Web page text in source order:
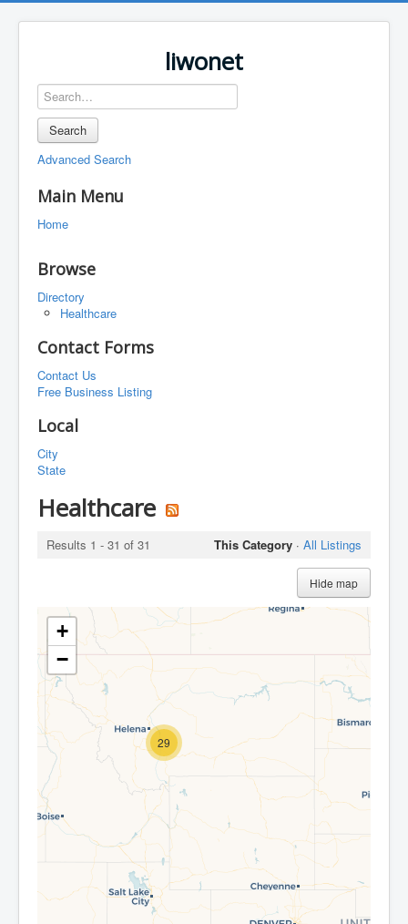
liwonet
Search
Advanced Search
Main Menu
Home
Browse
Directory
Healthcare
Contact Forms
Contact Us
Free Business Listing
Local
City
State
Healthcare
Results 1 - 31 of 31 This Category · All Listings
Hide map
29
+
−